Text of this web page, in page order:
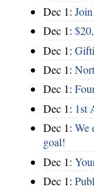
Dec 1:
Dec 1:
Dec 1:
Dec 1:
Dec 1:
Dec 1: 1st
Dec 1: We
goal!
Dec 1:
Dec 1: